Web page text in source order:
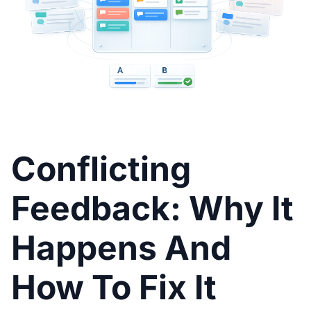
Conflicting
Feedback: Why It
Happens And
How To Fix It